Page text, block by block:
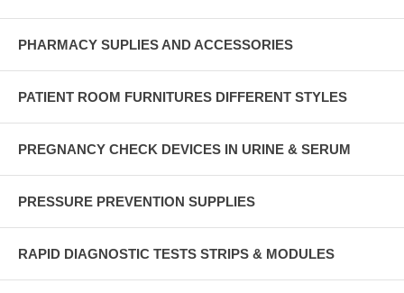
PHARMACY SUPLIES AND ACCESSORIES
PATIENT ROOM FURNITURES DIFFERENT STYLES
PREGNANCY CHECK DEVICES IN URINE & SERUM
PRESSURE PREVENTION SUPPLIES
RAPID DIAGNOSTIC TESTS STRIPS & MODULES